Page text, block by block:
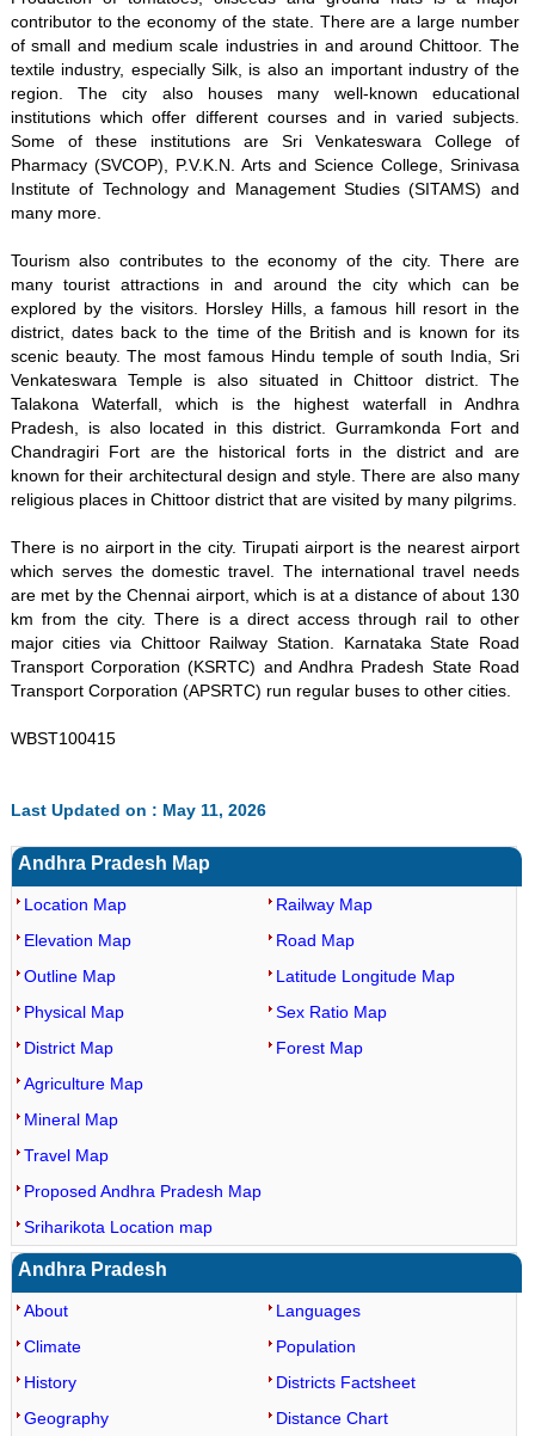
contributor to the economy of the state. There are a large number
of small and medium scale industries in and around Chittoor. The
textile industry, especially Silk, is also an important industry of the
region. The city also houses many well-known educational
institutions which offer different courses and in varied subjects.
Some of these institutions are Sri Venkateswara College of
Pharmacy (SVCOP), P.V.K.N. Arts and Science College, Srinivasa
Institute of Technology and Management Studies (SITAMS) and
many more.
Tourism also contributes to the economy of the city. There are
many tourist attractions in and around the city which can be
explored by the visitors. Horsley Hills, a famous hill resort in the
district, dates back to the time of the British and is known for its
scenic beauty. The most famous Hindu temple of south India, Sri
Venkateswara Temple is also situated in Chittoor district. The
Talakona Waterfall, which is the highest waterfall in Andhra
Pradesh, is also located in this district. Gurramkonda Fort and
Chandragiri Fort are the historical forts in the district and are
known for their architectural design and style. There are also many
religious places in Chittoor district that are visited by many pilgrims.
There is no airport in the city. Tirupati airport is the nearest airport
which serves the domestic travel. The international travel needs
are met by the Chennai airport, which is at a distance of about 130
km from the city. There is a direct access through rail to other
major cities via Chittoor Railway Station. Karnataka State Road
Transport Corporation (KSRTC) and Andhra Pradesh State Road
Transport Corporation (APSRTC) run regular buses to other cities.
WBST100415
Last Updated on : May 11, 2026
Andhra Pradesh Map
Location Map
Elevation Map
Outline Map
Physical Map
District Map
Railway Map
Road Map
Latitude Longitude Map
Sex Ratio Map
Forest Map
Agriculture Map
Mineral Map
Travel Map
Proposed Andhra Pradesh Map
Sriharikota Location map
Andhra Pradesh
About
Climate
History
Geography
Languages
Population
Districts Factsheet
Distance Chart